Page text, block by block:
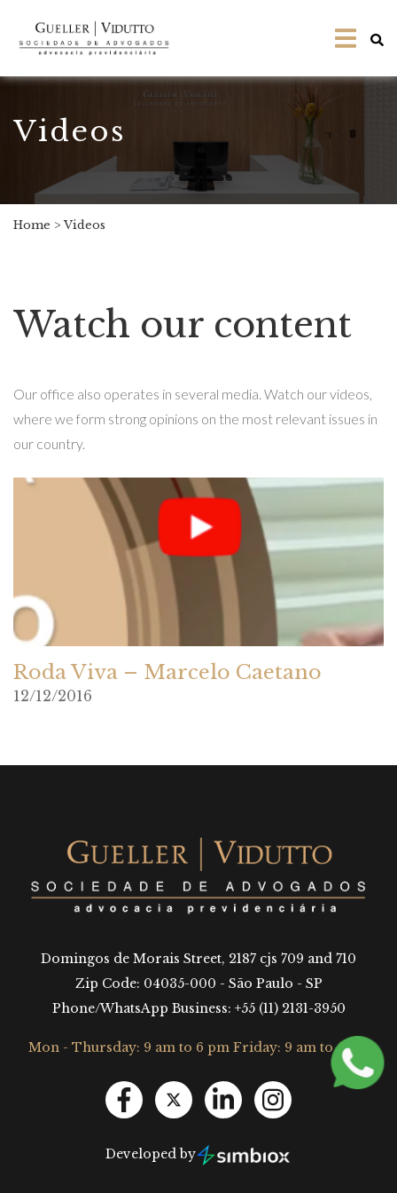
Videos
Home >Videos
Watch our content
Our office also operates in several media. Watch our videos,
where we form strong opinions on the most relevant issues in
our country.
Roda Viva – Marcelo Caetano
12/12/2016
Domingos de Morais Street, 2187 cjs 709 and 710
Zip Code: 04035-000 - São Paulo - SP
Phone/WhatsApp Business: +55 (11) 2131-3950
Mon - Thursday: 9 am to 6 pm Friday: 9 am to 5 pm
Developed by